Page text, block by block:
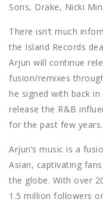
Sons, Drake, Nicki
There isn’t much
the Island Records
Arjun will continue
fusion/remixes
he signed with back
release the R&B
for the past few years.
Arjun’s music is a
Asian, captivating
the globe. With over
1.5 million followers